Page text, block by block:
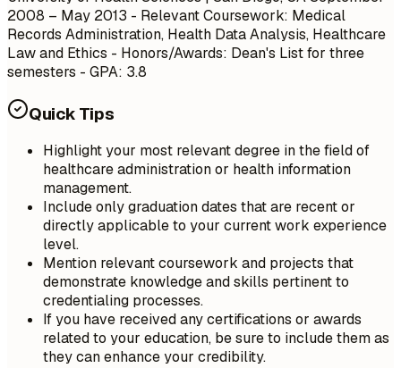
2008 – May 2013 - Relevant Coursework: Medical
Records Administration, Health Data Analysis, Healthcare
Law and Ethics - Honors/Awards: Dean's List for three
semesters - GPA: 3.8
Quick Tips
Highlight your most relevant degree in the field of
healthcare administration or health information
management.
Include only graduation dates that are recent or
directly applicable to your current work experience
level.
Mention relevant coursework and projects that
demonstrate knowledge and skills pertinent to
credentialing processes.
If you have received any certifications or awards
related to your education, be sure to include them as
they can enhance your credibility.